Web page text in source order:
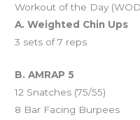
Workout of the Day
A. Weighted Chin Ups
3 sets of 7 reps
B. AMRAP 5
12 Snatches (75/55)
8 Bar Facing Burpees